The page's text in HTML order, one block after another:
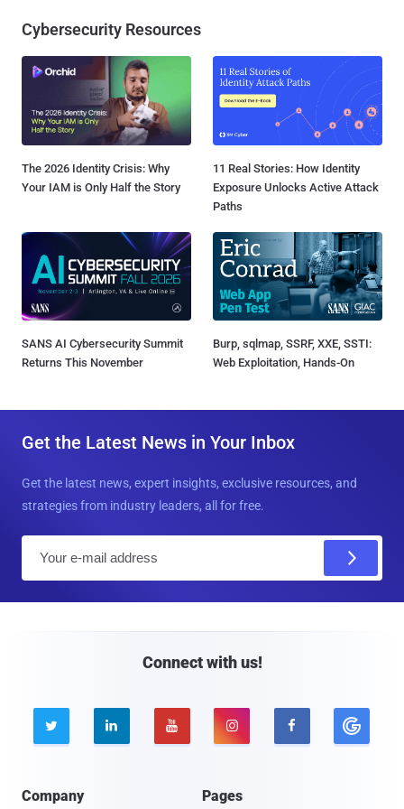
Cybersecurity Resources
The 2026 Identity Crisis: Why
Your IAM is Only Half the Story
11 Real Stories: How Identity
Exposure Unlocks Active Attack
Paths
SANS AI Cybersecurity Summit
Returns This November
Burp, sqlmap, SSRF, XXE, SSTI:
Web Exploitation, Hands-On
Get the Latest News in Your Inbox
Get the latest news, expert insights, exclusive resources, and
strategies from industry leaders, all for free.
Connect with us!
    
Company Pages